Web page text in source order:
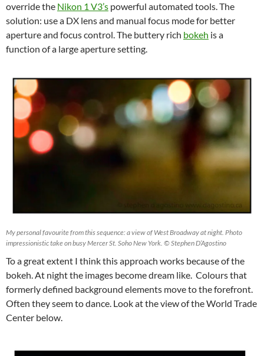
override the Nikon 1 V3’s powerful automated tools. The
solution: use a DX lens and manual focus mode for better
aperture and focus control. The buttery rich bokeh is a
function of a large aperture setting.
My personal favourite from this sequence: a view of West Broadway at night. Photo
impressionistic take on busy Mercer St. Soho New York. © Stephen D’Agostino
To a great extent I think this approach works because of the
bokeh. At night the images become dream like. Colours that
formerly defined background elements move to the forefront.
Often they seem to dance. Look at the view of the World Trade
Center below.